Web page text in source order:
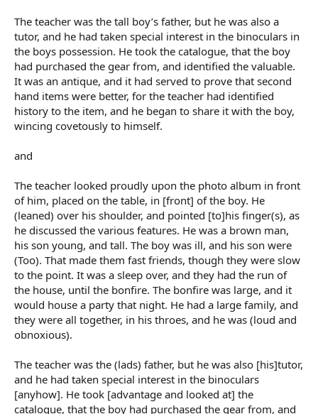
The teacher was the tall boy’s father, but he was also a
tutor, and he had taken special interest in the binoculars in
the boys possession. He took the catalogue, that the boy
had purchased the gear from, and identified the valuable.
It was an antique, and it had served to prove that second
hand items were better, for the teacher had identified
history to the item, and he began to share it with the boy,
wincing covetously to himself.
and
The teacher looked proudly upon the photo album in front
of him, placed on the table, in [front] of the boy. He
(leaned) over his shoulder, and pointed [to]his finger(s), as
he discussed the various features. He was a brown man,
his son young, and tall. The boy was ill, and his son were
(Too). That made them fast friends, though they were slow
to the point. It was a sleep over, and they had the run of
the house, until the bonfire. The bonfire was large, and it
would house a party that night. He had a large family, and
they were all together, in his throes, and he was (loud and
obnoxious).
The teacher was the (lads) father, but he was also [his]tutor,
and he had taken special interest in the binoculars
[anyhow]. He took [advantage and looked at] the
catalogue, that the boy had purchased the gear from, and